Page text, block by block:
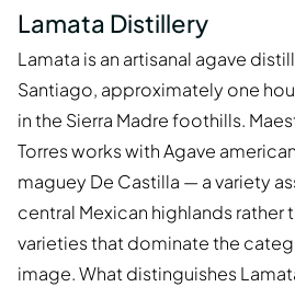
Lamata Distillery
Lamata is an artisanal agave
Santiago, approximately one
in the Sierra Madre foothills.
Torres works with Agave
maguey De Castilla — a variety
central Mexican highlands rather
varieties that dominate the
image. What distinguishes